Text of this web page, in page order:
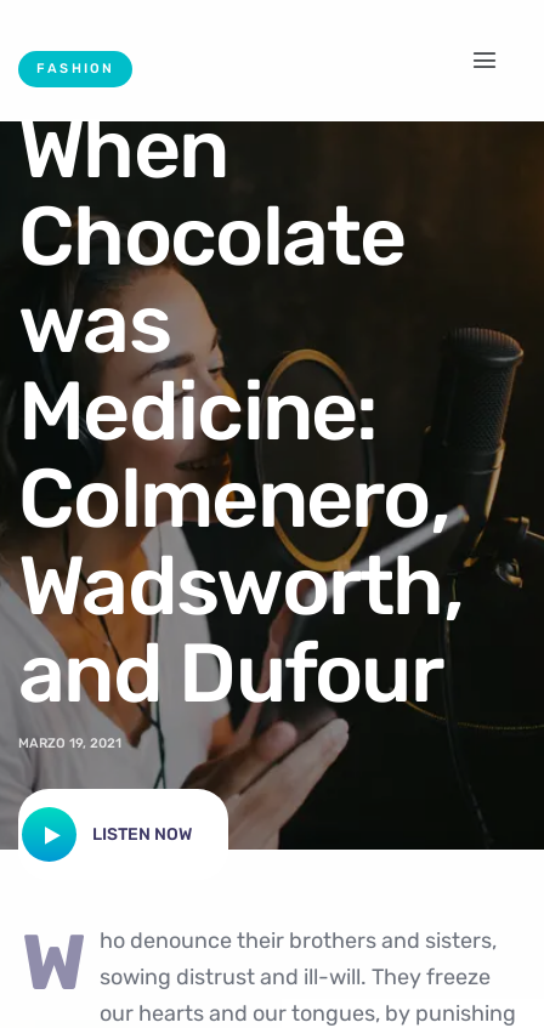
FASHION
When
Chocolate
was
Medicine:
Colmenero,
Wadsworth,
and Dufour
MARZO 19, 2021
LISTEN NOW
w
ho denounce their brothers and sisters,
sowing distrust and ill-will. They freeze
our hearts and our tongues, by punishing